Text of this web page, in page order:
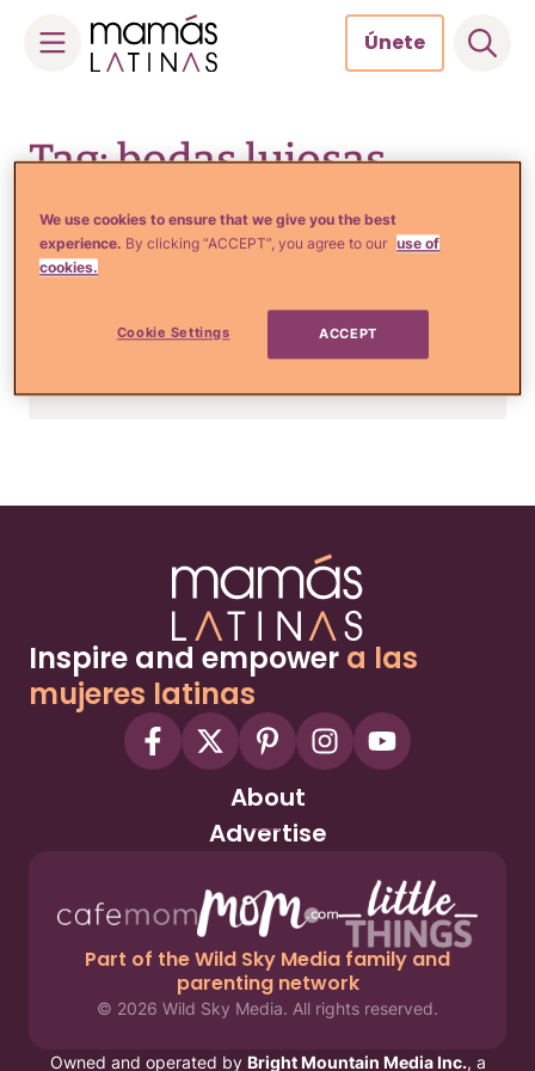
Únete
Tag: bodas lujosas
Estilo de Vida e Inspiración
La lujosa boda rusa que
podría ser la más cara de
todos los tiempos
Inspire and empower a las
mujeres latinas
About
Advertise
Part of the Wild Sky Media family and
parenting network
© 2026 Wild Sky Media. All rights reserved.
Owned and operated by Bright Mountain Media Inc., a
We use cookies to ensure that we give you the best
experience. By clicking “ACCEPT”, you agree to our use of
cookies.
Cookie Settings ACCEPT